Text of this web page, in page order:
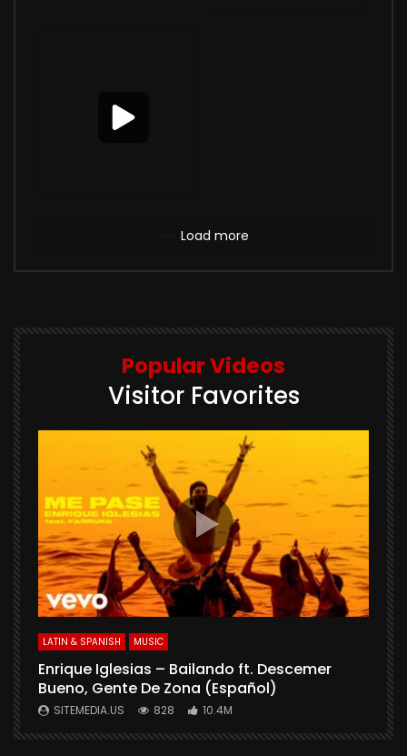
Load more
Popular Videos
Visitor Favorites
LATIN & SPANISH MUSIC
Enrique Iglesias – Bailando ft. Descemer
Bueno, Gente De Zona (Español)
SITEMEDIA.US 828 10.4M